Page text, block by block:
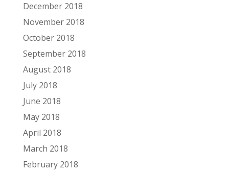
December 2018
November 2018
October 2018
September 2018
August 2018
July 2018
June 2018
May 2018
April 2018
March 2018
February 2018